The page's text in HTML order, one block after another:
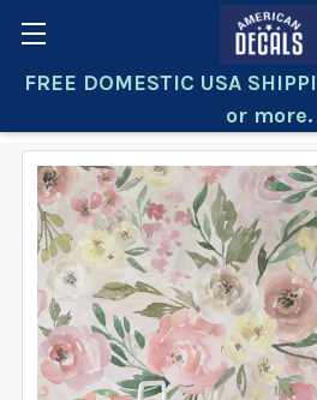
FREE DOMESTIC USA
or more.
Search